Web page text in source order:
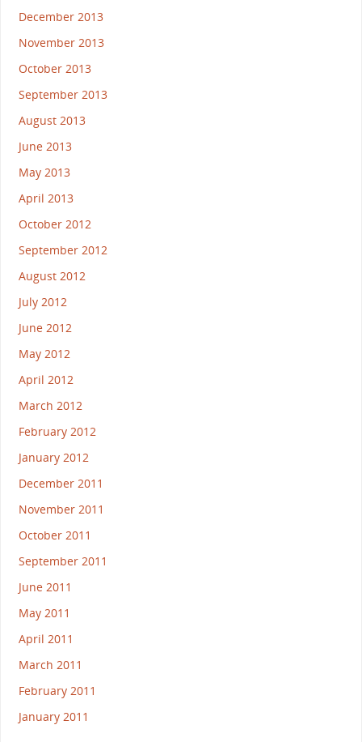
December 2013
November 2013
October 2013
September 2013
August 2013
June 2013
May 2013
April 2013
October 2012
September 2012
August 2012
July 2012
June 2012
May 2012
April 2012
March 2012
February 2012
January 2012
December 2011
November 2011
October 2011
September 2011
June 2011
May 2011
April 2011
March 2011
February 2011
January 2011